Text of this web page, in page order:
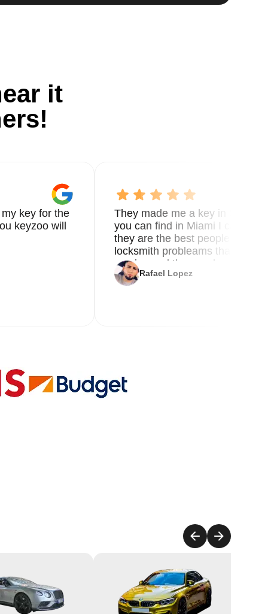
it
key for the
keyzoo will
They made me a key in 5 min
you can find in Miami I called 8
they are the best people you
locksmith probleams thank you
service and the new key
Rafael Lopez